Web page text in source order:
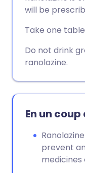
will be
Take one
Do not drink
ranolazine.
En un
prevent
medicines